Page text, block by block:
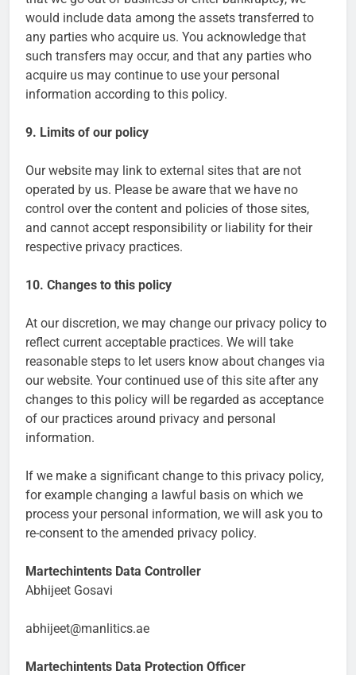
would include data among the assets transferred to
any parties who acquire us. You acknowledge that
such transfers may occur, and that any parties who
acquire us may continue to use your personal
information according to this policy.
9. Limits of our policy
Our website may link to external sites that are not
operated by us. Please be aware that we have no
control over the content and policies of those sites,
and cannot accept responsibility or liability for their
respective privacy practices.
10. Changes to this policy
At our discretion, we may change our privacy policy to
reflect current acceptable practices. We will take
reasonable steps to let users know about changes via
our website. Your continued use of this site after any
changes to this policy will be regarded as acceptance
of our practices around privacy and personal
information.
If we make a significant change to this privacy policy,
for example changing a lawful basis on which we
process your personal information, we will ask you to
re-consent to the amended privacy policy.
Martechintents Data Controller
Abhijeet Gosavi
abhijeet@manlitics.ae
Martechintents Data Protection Officer